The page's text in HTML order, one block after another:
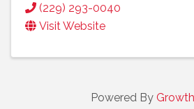
(229) 293-0040
Visit Website
Powered By